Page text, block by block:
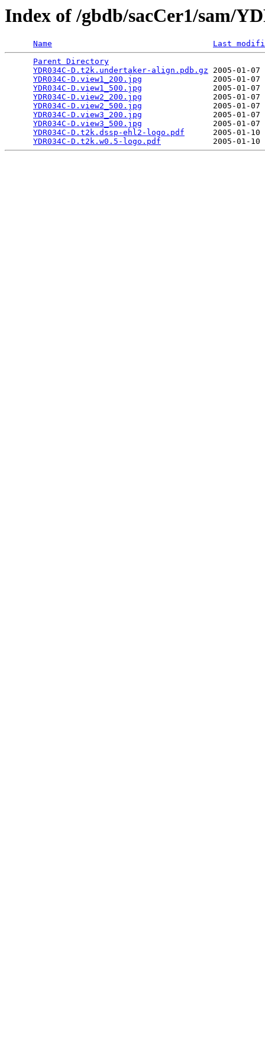
Index of /gbdb/sacCer1/sam/
Name
Last
Parent Directory
YDR034C-D.t2k.undertaker-align.pdb.gz 2005-01-
YDR034C-D.view1_200.jpg
2005-01-
YDR034C-D.view1_500.jpg
2005-01-
YDR034C-D.view2_200.jpg
2005-01-
YDR034C-D.view2_500.jpg
2005-01-
YDR034C-D.view3_200.jpg
2005-01-
YDR034C-D.view3_500.jpg
2005-01-
YDR034C-D.t2k.dssp-ehl2-logo.pdf
2005-01-
YDR034C-D.t2k.w0.5-logo.pdf